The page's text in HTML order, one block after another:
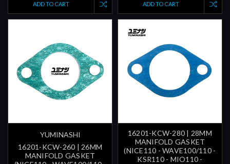
ADD TO CART ADD TO CART
YUMINASHI
16201-KCW-260 | 26MM
MANIFOLD GASKET
16201-KCW-280 | 28MM
MANIFOLD GASKET
(NICE110 - WAVE100/110 -
KSR110 - MIO110 -